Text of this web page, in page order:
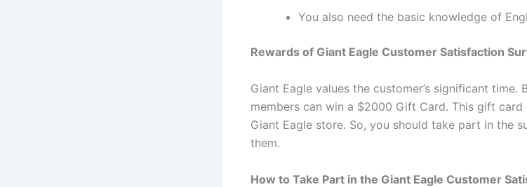
You also need the basic knowledge of
Rewards of Giant Eagle Customer Satisfaction
Giant Eagle values the customer’s significant
members can win a $2000 Gift Card. This gift
Giant Eagle store. So, you should take part in the
them.
How to Take Part in the Giant Eagle Customer